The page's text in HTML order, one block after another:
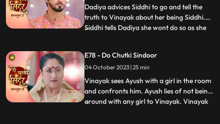
the pandey house. Vinayak comes down
Dadiya advices Siddhi to go and tell the
truth to Vinayak about her being Siddhi.
Siddhi tells Dadiya she wont do so as she
that he knows she loves her but Siddhi gets
angry and warns Vinayak to stay away.
Siddhi
...
E78 - Do Chutki Sindoor
04 October 2023 | 25 min
Vinayak sees Ayush with a girl in the room
and confronts him. Ayush lies of not being
around with any girl to Vinayak. Vinayak
...